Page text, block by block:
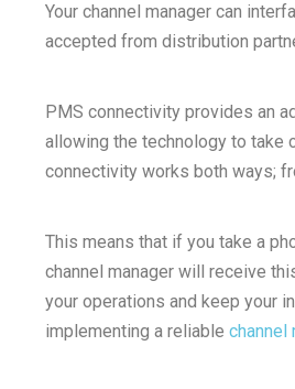
Your channel manager can
accepted from distribution
PMS connectivity provides an
allowing the technology to take
connectivity works both ways;
This means that if you take a
channel manager will receive
your operations and keep your
implementing a reliable channel